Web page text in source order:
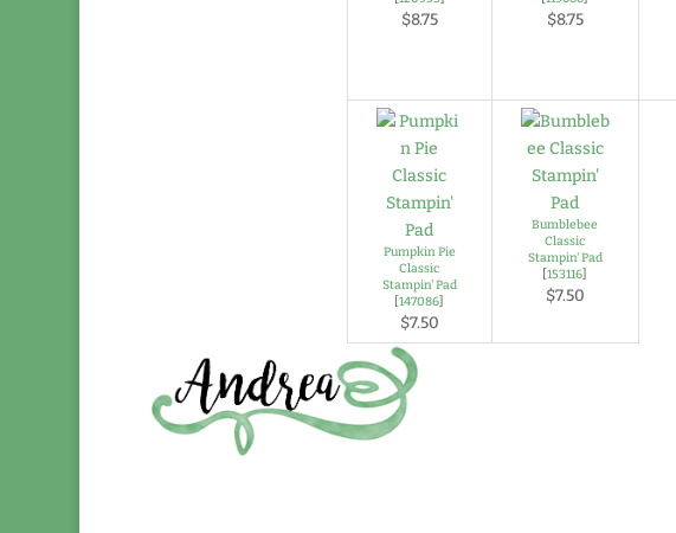
$8.75 $8.75
Pumpkin Pie
Classic
Stampin' Pad
[147086]
$7.50
Bumblebee
Classic
Stampin' Pad
[153116]
$7.50